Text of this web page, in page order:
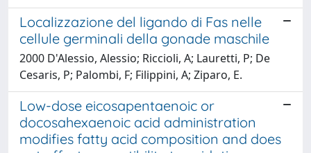
Localizzazione del ligando di Fas nelle
cellule germinali della gonade maschile
2000 D'Alessio, Alessio; Riccioli, A; Lauretti, P; De
Cesaris, P; Palombi, F; Filippini, A; Ziparo, E.
Low-dose eicosapentaenoic or
docosahexaenoic acid administration
modifies fatty acid composition and does